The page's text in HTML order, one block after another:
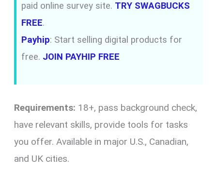
paid online survey site. TRY SWAGBUCKS
FREE.
Payhip: Start selling digital products for
free. JOIN PAYHIP FREE
Requirements: 18+, pass background check,
have relevant skills, provide tools for tasks
you offer. Available in major U.S., Canadian,
and UK cities.